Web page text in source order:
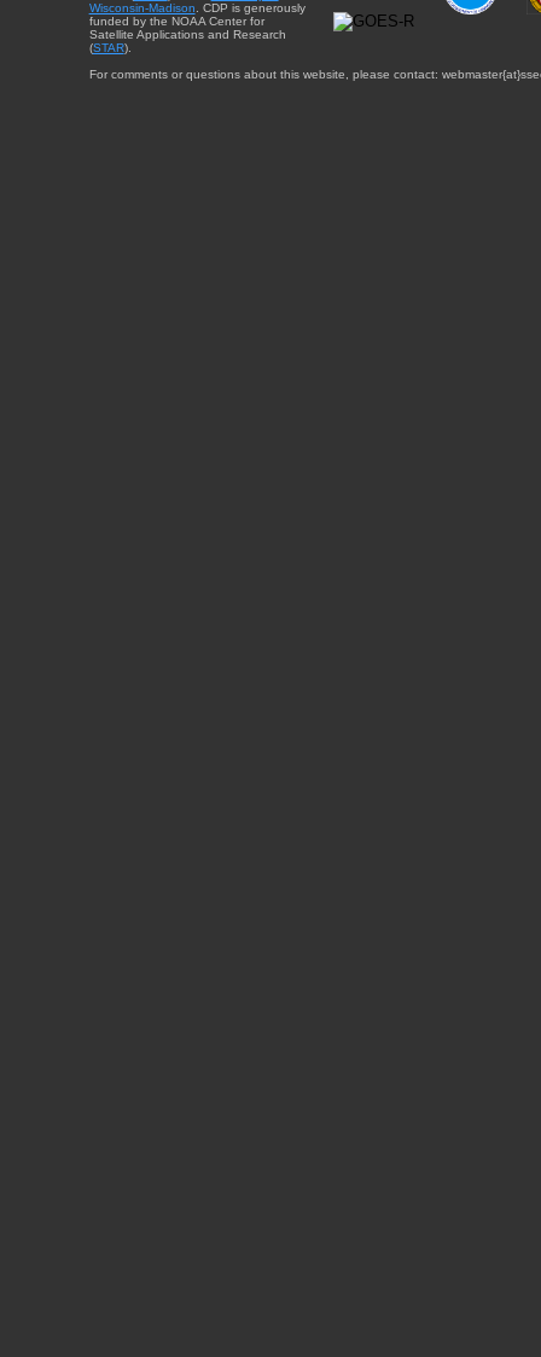
Wisconsin-Madison . CDP is generously
funded by the NOAA Center for
Satellite Applications and Research
(STAR).
For comments or questions about this website, please contact: